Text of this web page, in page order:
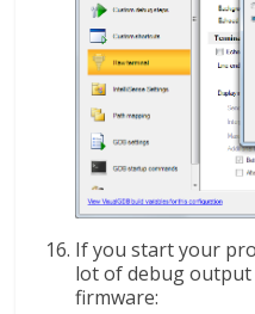
If you start your
lot of debug output
firmware: